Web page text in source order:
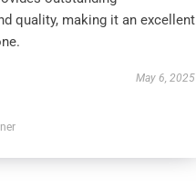
quality, making it an excellent
May 6, 2025